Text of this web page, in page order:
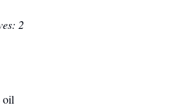
2
oil